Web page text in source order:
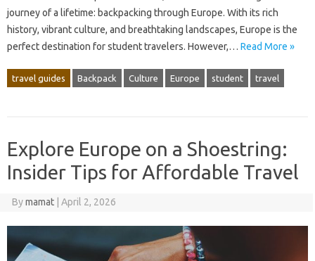
journey of a lifetime: backpacking through Europe. With its rich
history, vibrant culture, and breathtaking landscapes, Europe is the
perfect destination for student travelers. However,… Read More »
travel guides Backpack Culture Europe student travel
Explore Europe on a Shoestring:
Insider Tips for Affordable Travel
Bymamat April 2, 2026